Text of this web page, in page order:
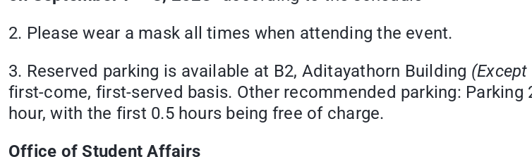
2. Please wear a mask all times when attending the event.
3. Reserved parking is available at B2, Aditayathorn Building
first-come, first-served basis. Other recommended parking: Parking
hour, with the first 0.5 hours being free of charge.
Office of Student Affairs